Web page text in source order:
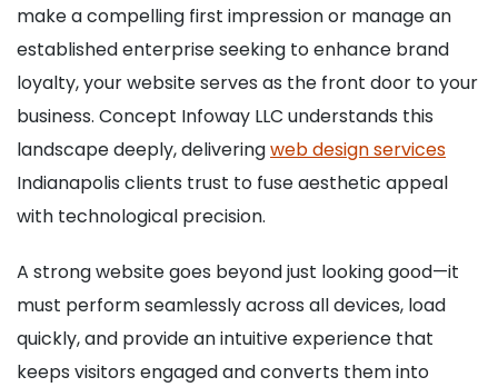
make a compelling first impression or manage an
established enterprise seeking to enhance brand
loyalty, your website serves as the front door to your
business. Concept Infoway LLC understands this
landscape deeply, deliveringweb design services
Indianapolis clients trust to fuse aesthetic appeal
with technological precision.
A strong website goes beyond just looking good—it
must perform seamlessly across all devices, load
quickly, and provide an intuitive experience that
keeps visitors engaged and converts them into